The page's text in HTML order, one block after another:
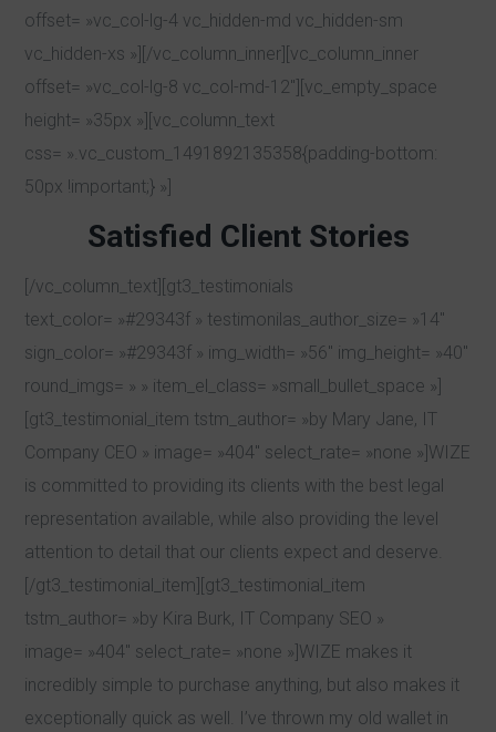
offset= »vc_col-lg-4 vc_hidden-md vc_hidden-sm
vc_hidden-xs »][/vc_column_inner][vc_column_inner
offset= »vc_col-lg-8 vc_col-md-12″][vc_empty_space
height= »35px »][vc_column_text
css= ».vc_custom_1491892135358{padding-bottom:
50px !important;} »]
Satisfied Client Stories
[/vc_column_text][gt3_testimonials
text_color= »#29343f » testimonilas_author_size= »14″
sign_color= »#29343f » img_width= »56″ img_height= »40″
round_imgs= » » item_el_class= »small_bullet_space »]
[gt3_testimonial_item tstm_author= »by Mary Jane, IT
Company CEO » image= »404″ select_rate= »none »]WIZE
is committed to providing its clients with the best legal
representation available, while also providing the level
attention to detail that our clients expect and deserve.
[/gt3_testimonial_item][gt3_testimonial_item
tstm_author= »by Kira Burk, IT Company SEO »
image= »404″ select_rate= »none »]WIZE makes it
incredibly simple to purchase anything, but also makes it
exceptionally quick as well. I’ve thrown my old wallet in